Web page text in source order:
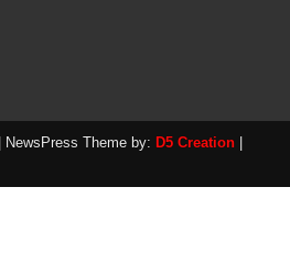
| NewsPress Theme by: D5 Creation